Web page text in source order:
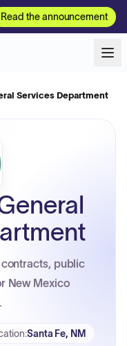
Read the announcement
Services Department
public
New Mexico
:Santa Fe, NM